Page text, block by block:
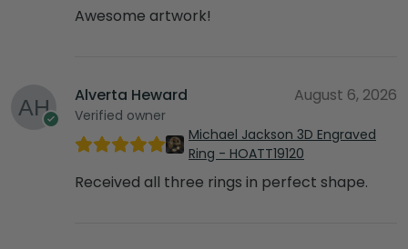
Awesome artwork!
Alverta Heward
Verified owner
August 6, 2026
Michael Jackson 3D Engraved
Ring - HOATT19120
Received all three rings in perfect shape.